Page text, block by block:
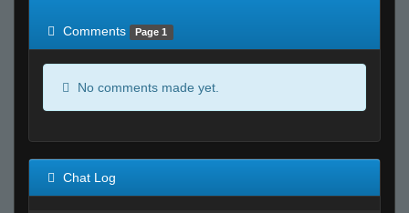
Comments
Page 1
No comments made yet.
Chat Log